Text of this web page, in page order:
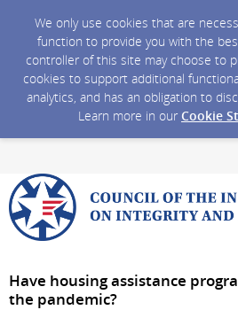
We only use cookies that are
function to provide you with the
controller of this site may choose to
cookies to support additional
analytics, and has an obligation to
Learn more in our Cookie
Have housing assistance
the pandemic?